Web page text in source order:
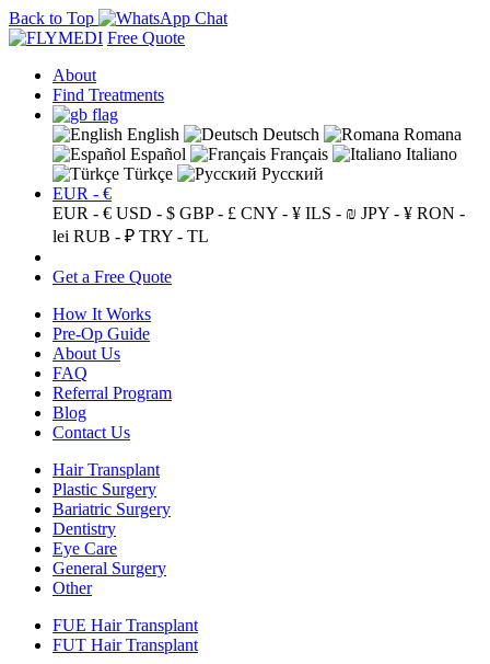
Back to Top
Free Quote
About
Find Treatments
English Deutsch
Romana
Español
Français
Italiano
Türkçe
Русский
EUR - €
EUR - € USD - $ GBP - £ CNY - ¥ ILS - ₪ JPY - ¥ RON -
lei RUB - ₽ TRY - TL
Get a Free Quote
How It Works
Pre-Op Guide
About Us
FAQ
Referral Program
Blog
Contact Us
Hair Transplant
Plastic Surgery
Bariatric Surgery
Dentistry
Eye Care
General Surgery
Other
FUE Hair Transplant
FUT Hair Transplant